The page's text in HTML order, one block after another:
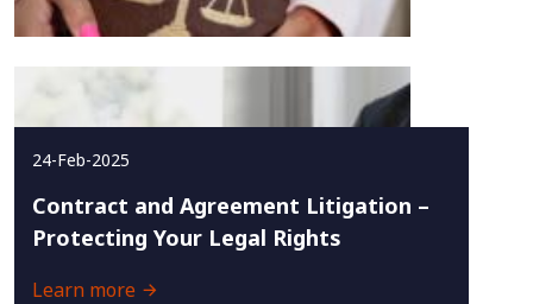
24-Feb-2025
Contract and Agreement Litigation –
Protecting Your Legal Rights
Learn more